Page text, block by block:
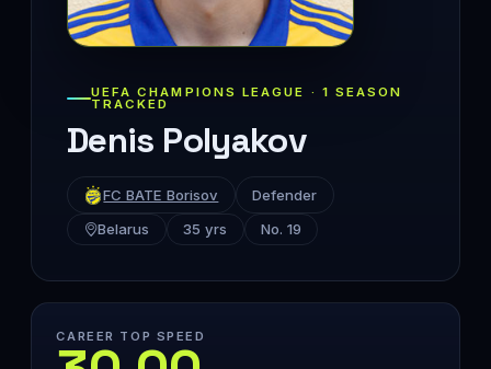
UEFA CHAMPIONS LEAGUE · 1 SEASON
TRACKED
Denis Polyakov
FC BATE Borisov
Defender
Belarus
35 yrs No. 19
CAREER TOP SPEED